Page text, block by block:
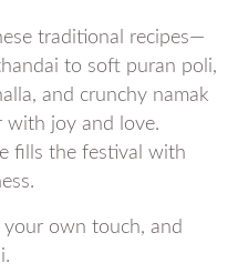
traditional recipes—
to soft puran poli,
and crunchy namak
with joy and love.
fills the festival with
your own touch, and